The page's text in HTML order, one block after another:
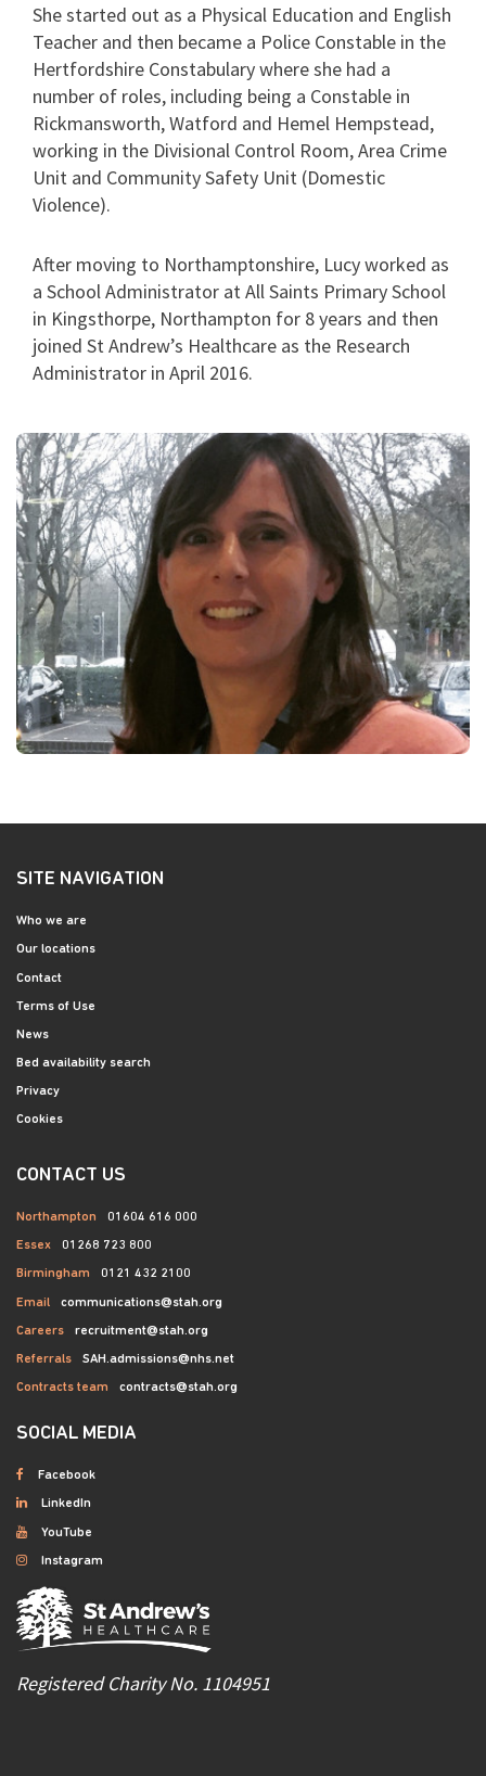
She started out as a Physical Education and English
Teacher and then became a Police Constable in the
Hertfordshire Constabulary where she had a
number of roles, including being a Constable in
Rickmansworth, Watford and Hemel Hempstead,
working in the Divisional Control Room, Area Crime
Unit and Community Safety Unit (Domestic
Violence).
After moving to Northamptonshire, Lucy worked as
a School Administrator at All Saints Primary School
in Kingsthorpe, Northampton for 8 years and then
joined St Andrew’s Healthcare as the Research
Administrator in April 2016.
SITE NAVIGATION
Who we are
Our locations
Contact
Terms of Use
News
Bed availability search
Privacy
Cookies
CONTACT US
Northampton 01604 616 000
Essex 01268 723 800
Birmingham 0121 432 2100
Email communications@stah.org
Careers recruitment@stah.org
Referrals SAH.admissions@nhs.net
Contracts team contracts@stah.org
SOCIAL MEDIA
Facebook
LinkedIn
YouTube
Instagram
Registered Charity No. 1104951